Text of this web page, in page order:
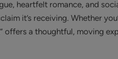
heartfelt romance, and
it’s receiving. Whether
offers a thoughtful, moving